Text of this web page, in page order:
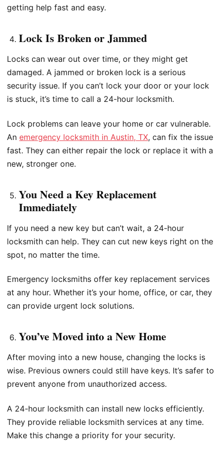
getting help fast and easy.
Lock Is Broken or Jammed
Locks can wear out over time, or they might get
damaged. A jammed or broken lock is a serious
security issue. If you can’t lock your door or your lock
is stuck, it’s time to call a 24-hour locksmith.
Lock problems can leave your home or car vulnerable.
An emergency locksmith in Austin, TX, can fix the issue
fast. They can either repair the lock or replace it with a
new, stronger one.
You Need a Key Replacement
Immediately
If you need a new key but can’t wait, a 24-hour
locksmith can help. They can cut new keys right on the
spot, no matter the time.
Emergency locksmiths offer key replacement services
at any hour. Whether it’s your home, office, or car, they
can provide urgent lock solutions.
You’ve Moved into a New Home
After moving into a new house, changing the locks is
wise. Previous owners could still have keys. It’s safer to
prevent anyone from unauthorized access.
A 24-hour locksmith can install new locks efficiently.
They provide reliable locksmith services at any time.
Make this change a priority for your security.